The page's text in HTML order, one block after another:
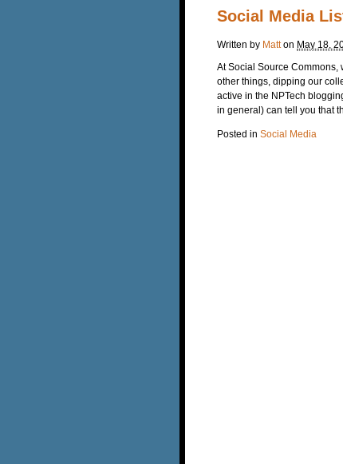
Social Media
Written by Matt on May 18,
At Social Source Commons,
other things, dipping our
active in the NPTech
in general) can tell you that
Posted in Social Media